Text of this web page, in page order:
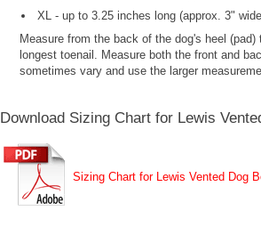
XL - up to 3.25 inches long (approx. 3"
Measure from the back of the dog's heel (pad)
longest toenail. Measure both the front and
sometimes vary and use the larger
Download Sizing Chart for Lewis
Sizing Chart for Lewis Vented Dog